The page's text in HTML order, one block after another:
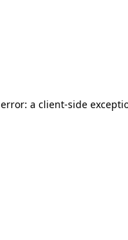
a client-side